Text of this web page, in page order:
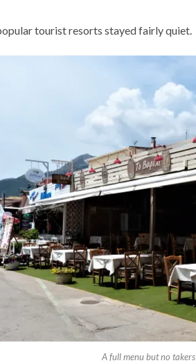
tourist resorts stayed fairly quiet.
A full menu but no takers